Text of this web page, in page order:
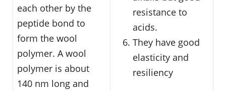
each other by the
peptide bond to
form the wool
polymer. A wool
polymer is about
140 nm long and
resistance to
acids.
They have good
elasticity and
resiliency